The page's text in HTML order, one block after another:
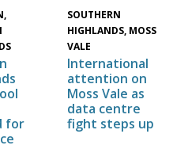
for
SOUTHERN
HIGHLANDS, MOSS
VALE
International
attention on
Moss Vale as
data centre
fight steps up